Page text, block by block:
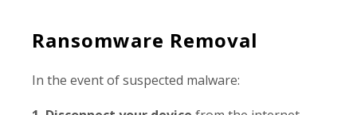
Ransomware Removal
In the event of suspected malware: